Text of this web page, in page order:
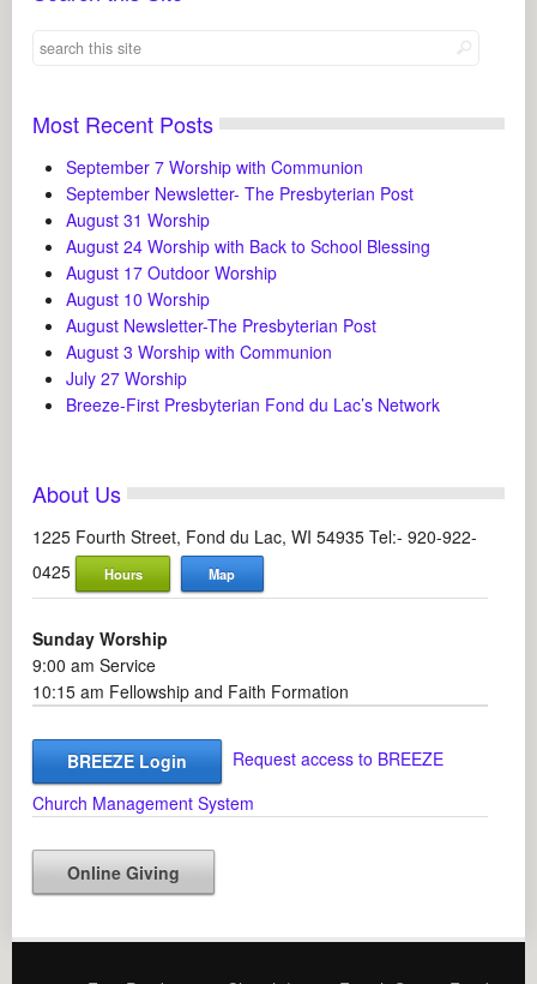
Most Recent Posts
September 7 Worship with Communion
September Newsletter- The Presbyterian Post
August 31 Worship
August 24 Worship with Back to School Blessing
August 17 Outdoor Worship
August 10 Worship
August Newsletter-The Presbyterian Post
August 3 Worship with Communion
July 27 Worship
Breeze-First Presbyterian Fond du Lac’s Network
About Us
1225 Fourth Street, Fond du Lac, WI 54935 Tel:- 920-922-
0425
Hours Map
Sunday Worship
9:00 am Service
10:15 am Fellowship and Faith Formation
BREEZE Login
Request access to BREEZE
Church Management System
Online Giving